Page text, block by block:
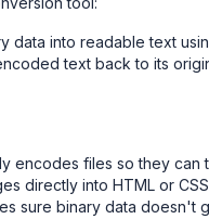
data into readable text
text back to its
encodes files so they can
directly into HTML or
sure binary data doesn't